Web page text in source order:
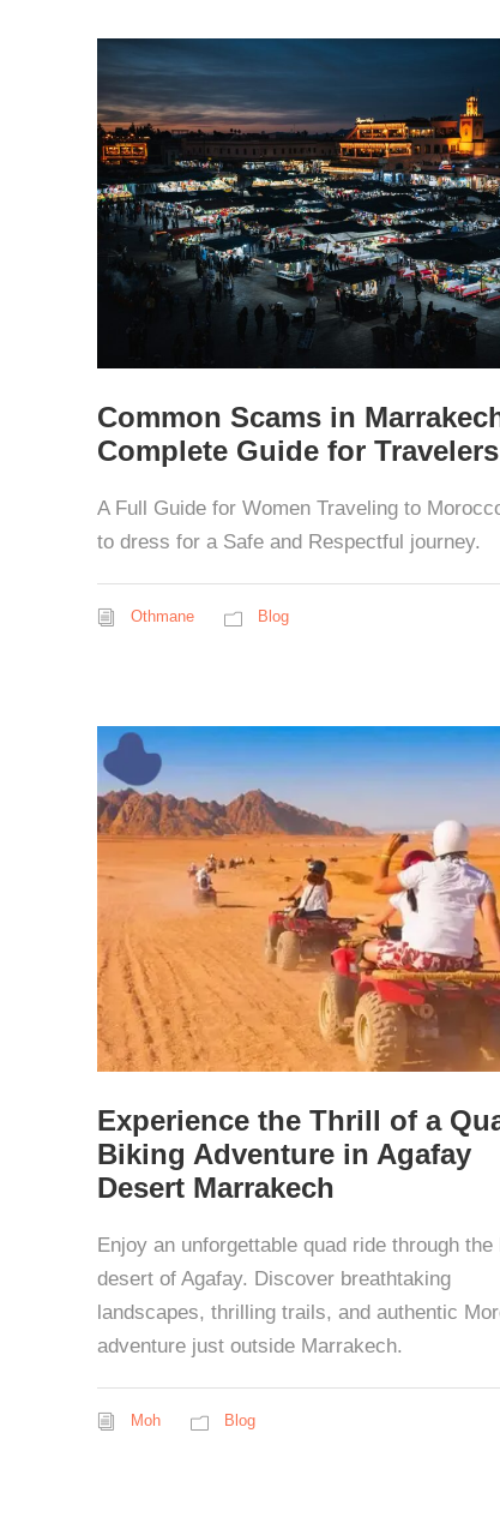
Common Scams in
Complete Guide for Travelers
A Full Guide for Women Traveling to
to dress for a Safe and Respectful journey.
Othmane Blog
Experience the Thrill of a
Biking Adventure in Agafay
Desert Marrakech
Enjoy an unforgettable quad ride through the
desert of Agafay. Discover breathtaking
landscapes, thrilling trails, and authentic
adventure just outside Marrakech.
Moh Blog